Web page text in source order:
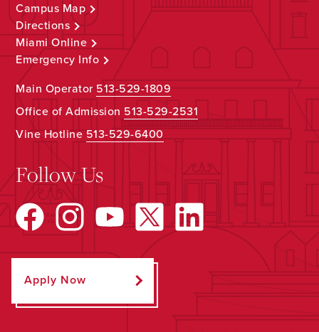
Campus Map
Directions
Miami Online
Emergency Info
Main Operator513-529-1809
Office of Admission 513-529-2531
Vine Hotline513-529-6400
Follow Us
Apply Now